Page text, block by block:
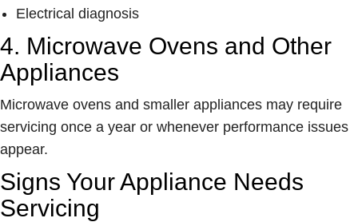
Electrical diagnosis
4. Microwave Ovens and Other
Appliances
Microwave ovens and smaller appliances may require
servicing once a year or whenever performance issues
appear.
Signs Your Appliance Needs
Servicing